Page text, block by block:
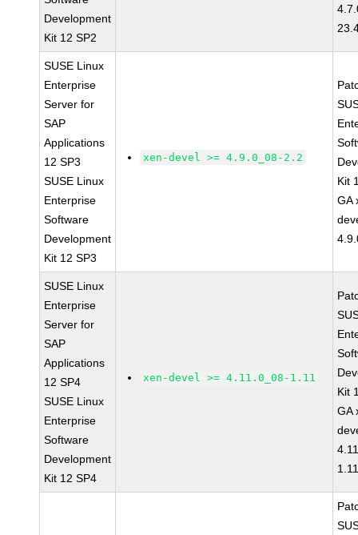
Development
Kit 12 SP2
SUSE Linux
Enterprise
Server for
SAP
Applications
12 SP3
SUSE Linux
Enterprise
Software
Development
Kit 12 SP3
xen-devel >= 4.9.0_08-2.2
Kit
GA
SUSE Linux
Enterprise
Server for
SAP
Applications
12 SP4
SUSE Linux
Enterprise
Software
Development
Kit 12 SP4
xen-devel >= 4.11.0_08-1.11
Kit
GA